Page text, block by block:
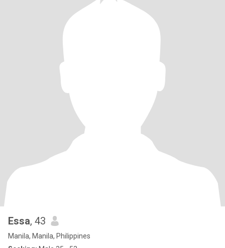
Essa, 43
Manila, Manila, Philippines